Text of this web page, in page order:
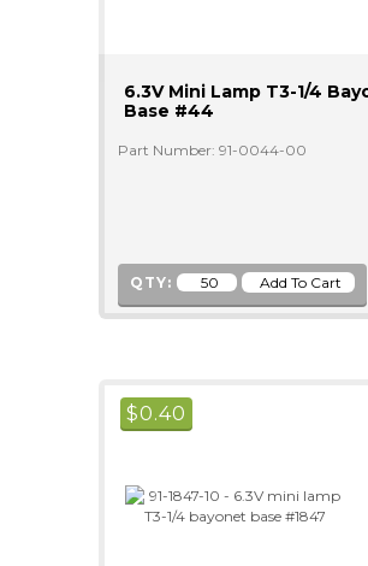
6.3V Mini Lamp T3-1/4
Base #44
Part Number: 91-0044-00
QTY:
$0.40